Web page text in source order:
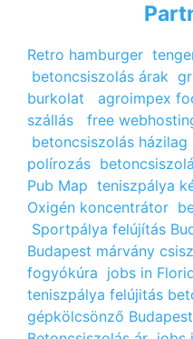
Retro hamburger
betoncsiszolás árak
burkolat
agroimpex
szállás
free
betoncsiszolás házilag
polírozás
Pub Map teniszpálya
Oxigén koncentrátor
Sportpálya felújítás
Budapest márvány
fogyókúra jobs in
teniszpálya felújitás
gépkölcsönző Budapest